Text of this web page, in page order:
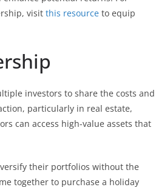
visit this resource to equip
investors to share the costs and
particularly in real estate,
can access high-value assets that
their portfolios without the
together to purchase a holiday